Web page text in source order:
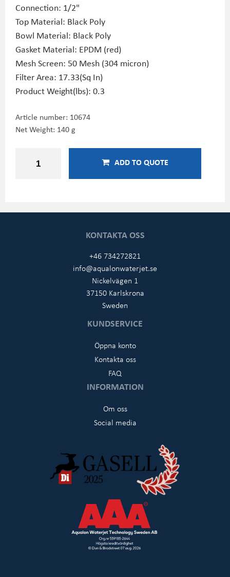
Connection: 1/2"
Top Material: Black Poly
Bowl Material: Black Poly
Gasket Material: EPDM (red)
Mesh Screen: 50 Mesh (304 micron)
Filter Area: 17.33(Sq In)
Product Weight(lbs): 0.3
Article number: 10674
Net Weight: 140 g
ADD TO QUOTE
KONTAKTA OSS
+46 734272821
info@aqualonwaterjet.se
Nickelvägen 1
37150 Karlskrona
Sweden
KUNDSERVICE
Öppna konto
Kontakta oss
FAQ
INFORMATION
Om oss
Social media